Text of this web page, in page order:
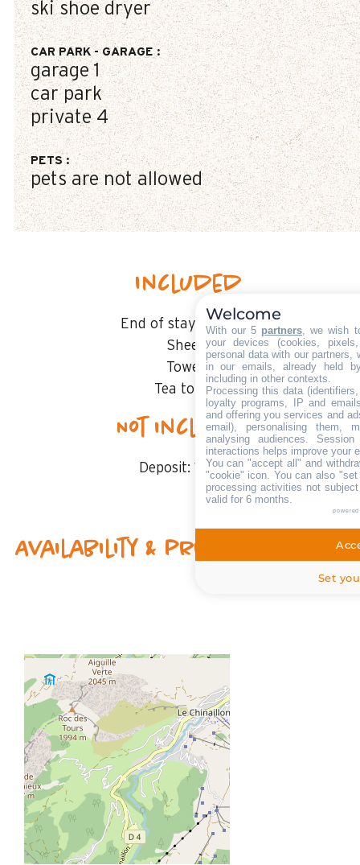
ski shoe dryer
CAR PARK - GARAGE:
garage 1
car park
private 4
PETS:
pets are not allowed
Included
End of stay cleaning
Sheets
Towels
Tea towels
Not included
Deposit: 1000 €
Availability & prices
Welcome
With our 5 partners , we wish
your devices (cookies,
personal data with our partners,
in our emails, already held
including in other contexts.
Processing this data
loyalty programs, IP and
and offering you services and
email), personalising them,
analysing audiences.
interactions helps improve your
You can "accept all" and
"cookie" icon . You can also
processing activities not
valid for 6 months.
Set